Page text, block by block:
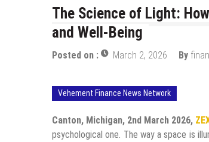
The Science of Light:
and Well-Being
Posted on : March 2, 2026 By
Vehement Finance News Network
Canton, Michigan, 2nd March 2026,
psychological one. The way a space is